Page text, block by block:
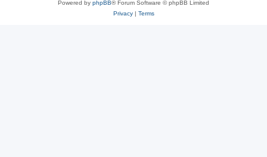
Powered by phpBB® Forum Software © phpBB Limited
Privacy| Terms